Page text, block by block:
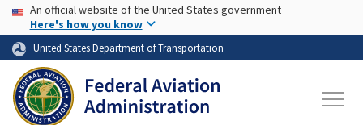
Skip to page content Skip to main content
USA Banner
An official website of the United States government
Here's how you know
United States Department of Transportation